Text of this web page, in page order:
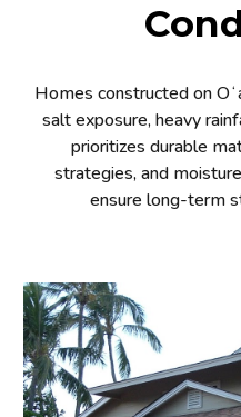
Homes constructed on
salt exposure, heavy
prioritizes durable
strategies, and
ensure long-term